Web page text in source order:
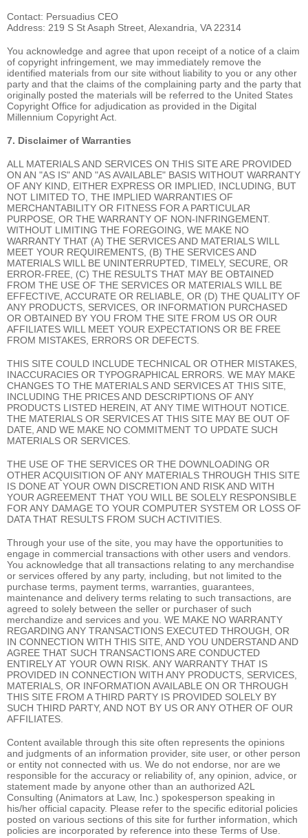
Contact: Persuadius CEO
Address: 219 S St Asaph Street, Alexandria, VA 22314
You acknowledge and agree that upon receipt of a notice of a claim
of copyright infringement, we may immediately remove the
identified materials from our site without liability to you or any other
party and that the claims of the complaining party and the party that
originally posted the materials will be referred to the United States
Copyright Office for adjudication as provided in the Digital
Millennium Copyright Act.
7. Disclaimer of Warranties
ALL MATERIALS AND SERVICES ON THIS SITE ARE PROVIDED
ON AN "AS IS" AND "AS AVAILABLE" BASIS WITHOUT WARRANTY
OF ANY KIND, EITHER EXPRESS OR IMPLIED, INCLUDING, BUT
NOT LIMITED TO, THE IMPLIED WARRANTIES OF
MERCHANTABILITY OR FITNESS FOR A PARTICULAR
PURPOSE, OR THE WARRANTY OF NON-INFRINGEMENT.
WITHOUT LIMITING THE FOREGOING, WE MAKE NO
WARRANTY THAT (A) THE SERVICES AND MATERIALS WILL
MEET YOUR REQUIREMENTS, (B) THE SERVICES AND
MATERIALS WILL BE UNINTERRUPTED, TIMELY, SECURE, OR
ERROR-FREE, (C) THE RESULTS THAT MAY BE OBTAINED
FROM THE USE OF THE SERVICES OR MATERIALS WILL BE
EFFECTIVE, ACCURATE OR RELIABLE, OR (D) THE QUALITY OF
ANY PRODUCTS, SERVICES, OR INFORMATION PURCHASED
OR OBTAINED BY YOU FROM THE SITE FROM US OR OUR
AFFILIATES WILL MEET YOUR EXPECTATIONS OR BE FREE
FROM MISTAKES, ERRORS OR DEFECTS.
THIS SITE COULD INCLUDE TECHNICAL OR OTHER MISTAKES,
INACCURACIES OR TYPOGRAPHICAL ERRORS. WE MAY MAKE
CHANGES TO THE MATERIALS AND SERVICES AT THIS SITE,
INCLUDING THE PRICES AND DESCRIPTIONS OF ANY
PRODUCTS LISTED HEREIN, AT ANY TIME WITHOUT NOTICE.
THE MATERIALS OR SERVICES AT THIS SITE MAY BE OUT OF
DATE, AND WE MAKE NO COMMITMENT TO UPDATE SUCH
MATERIALS OR SERVICES.
THE USE OF THE SERVICES OR THE DOWNLOADING OR
OTHER ACQUISITION OF ANY MATERIALS THROUGH THIS SITE
IS DONE AT YOUR OWN DISCRETION AND RISK AND WITH
YOUR AGREEMENT THAT YOU WILL BE SOLELY RESPONSIBLE
FOR ANY DAMAGE TO YOUR COMPUTER SYSTEM OR LOSS OF
DATA THAT RESULTS FROM SUCH ACTIVITIES.
Through your use of the site, you may have the opportunities to
engage in commercial transactions with other users and vendors.
You acknowledge that all transactions relating to any merchandise
or services offered by any party, including, but not limited to the
purchase terms, payment terms, warranties, guarantees,
maintenance and delivery terms relating to such transactions, are
agreed to solely between the seller or purchaser of such
merchandize and services and you. WE MAKE NO WARRANTY
REGARDING ANY TRANSACTIONS EXECUTED THROUGH, OR
IN CONNECTION WITH THIS SITE, AND YOU UNDERSTAND AND
AGREE THAT SUCH TRANSACTIONS ARE CONDUCTED
ENTIRELY AT YOUR OWN RISK. ANY WARRANTY THAT IS
PROVIDED IN CONNECTION WITH ANY PRODUCTS, SERVICES,
MATERIALS, OR INFORMATION AVAILABLE ON OR THROUGH
THIS SITE FROM A THIRD PARTY IS PROVIDED SOLELY BY
SUCH THIRD PARTY, AND NOT BY US OR ANY OTHER OF OUR
AFFILIATES.
Content available through this site often represents the opinions
and judgments of an information provider, site user, or other person
or entity not connected with us. We do not endorse, nor are we
responsible for the accuracy or reliability of, any opinion, advice, or
statement made by anyone other than an authorized A2L
Consulting (Animators at Law, Inc.) spokesperson speaking in
his/her official capacity. Please refer to the specific editorial policies
posted on various sections of this site for further information, which
policies are incorporated by reference into these Terms of Use.